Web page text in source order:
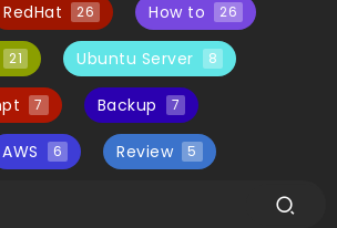
RedHat 26 How to 26
21 Ubuntu Server 8
7 Backup 7
AWS 6 Review 5